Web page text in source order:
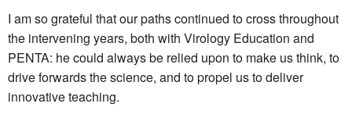
I am so grateful that our paths continued to cross throughout
the intervening years, both with Virology Education and
PENTA: he could always be relied upon to make us think, to
drive forwards the science, and to propel us to deliver
innovative teaching.